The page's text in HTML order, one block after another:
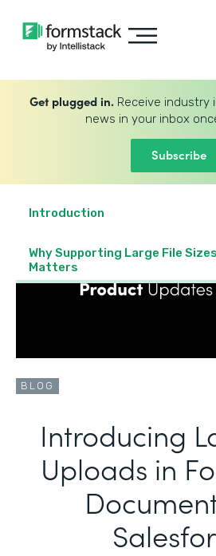
Get plugged in. Receive industry
news in your inbox
Subscribe
Introduction
Why Supporting Large File Sizes
Matters
BLOG
Introducing
Uploads in